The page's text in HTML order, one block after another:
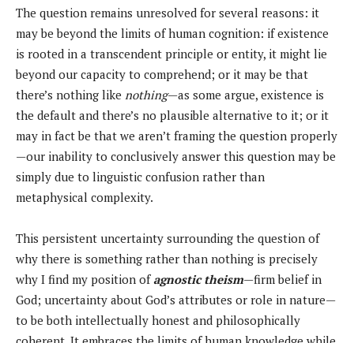
The question remains unresolved for several reasons: it
may be beyond the limits of human cognition: if existence
is rooted in a transcendent principle or entity, it might lie
beyond our capacity to comprehend; or it may be that
there’s nothing like nothing—as some argue, existence is
the default and there’s no plausible alternative to it; or it
may in fact be that we aren’t framing the question properly
—our inability to conclusively answer this question may be
simply due to linguistic confusion rather than
metaphysical complexity.
This persistent uncertainty surrounding the question of
why there is something rather than nothing is precisely
why I find my position ofagnostic theism—firm belief in
God; uncertainty about God’s attributes or role in nature—
to be both intellectually honest and philosophically